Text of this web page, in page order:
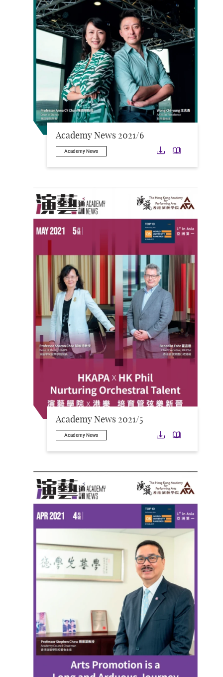
Academy News 2021/6
Academy News Download
Academy News 2021/5
Academy News Download